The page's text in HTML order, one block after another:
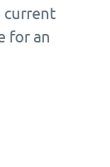
current
for an